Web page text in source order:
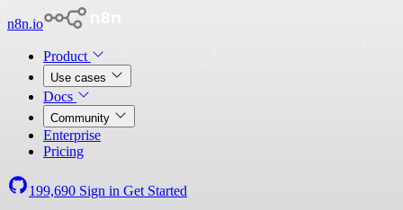
n8n.io
Product
Use cases
Docs
Community
Enterprise
Pricing
199,690 Sign in Get Started